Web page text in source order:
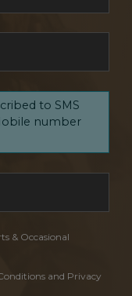
to SMS
number
& Occasional
and Privacy